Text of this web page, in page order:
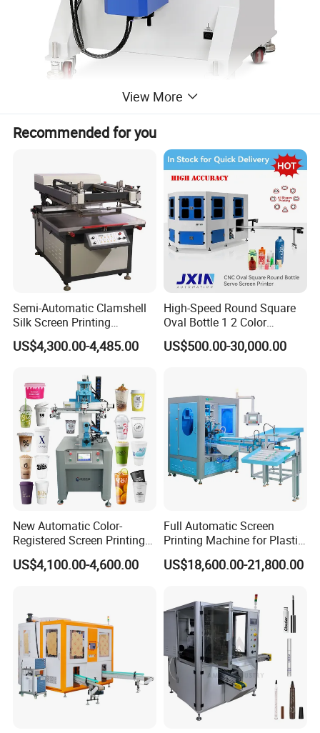
View More
Recommended for you
Semi-Automatic Clamshell
Silk Screen Printing
Machine for Self-Adhesive
Stickers (CE Standard)
US$4,300.00-4,485.00
High-Speed Round Square
Oval Bottle 1 2 Color
Automatic Screen Printer
Printing Machine with
US$500.00-30,000.00
New Automatic Color-
Registered Screen Printing
Machine for Customized
Logo Paper Plastic Glass
US$4,100.00-4,600.00
Full Automatic Screen
Printing Machine for Plastic
Paper Foaming Cup Screen
Printer
US$18,600.00-21,800.00